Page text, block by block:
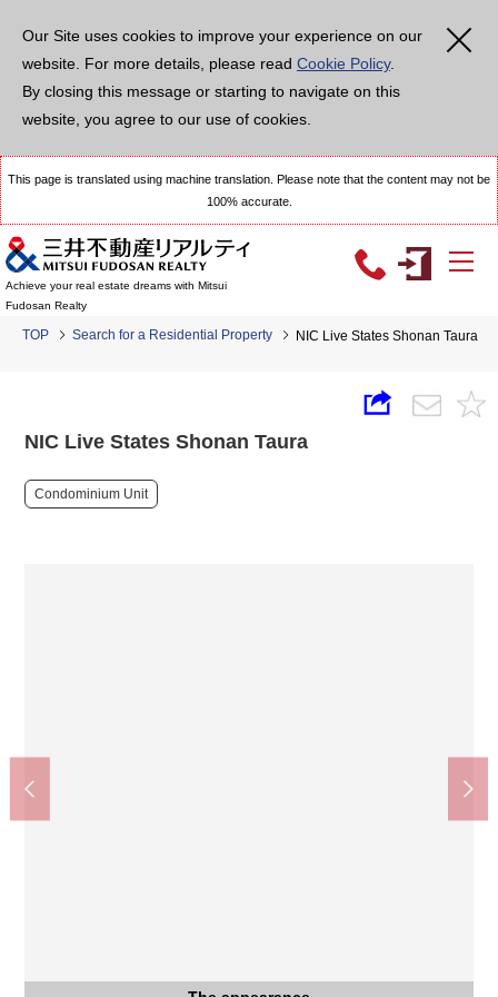
Our Site uses cookies to improve your experience on our
website. For more details, please read Cookie Policy.
By closing this message or starting to navigate on this
website, you agree to our use of cookies.
This page is translated using machine translation. Please note that the content may not be
100% accurate.
Achieve your real estate dreams with Mitsui
Fudosan Realty
TOP Search for a Residential Property NIC Live States Shonan Taura
NIC Live States Shonan Taura
Condominium Unit